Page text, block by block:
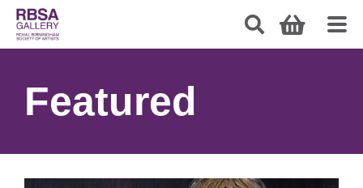
Featured